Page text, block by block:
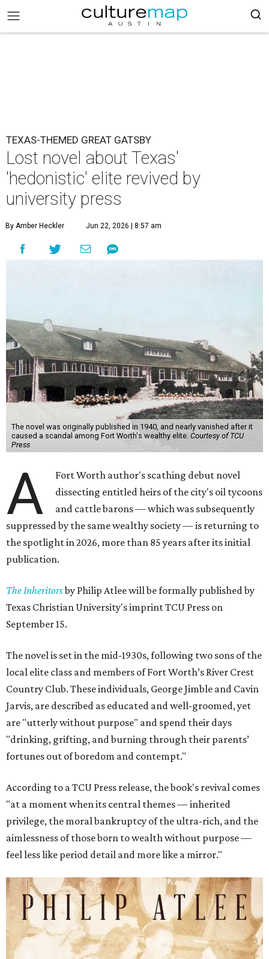
TEXAS-THEMED GREAT GATSBY
Lost novel about Texas'
'hedonistic' elite revived by
university press
By Amber Heckler Jun 22, 2026 | 8:57 am
The novel was originally published in 1940, and nearly vanished after it
caused a scandal among Fort Worth's wealthy elite. Courtesy of TCU
Press
A
Fort Worth author's scathing debut novel
dissecting entitled heirs of the city's oil tycoons
and cattle barons — which was subsequently
suppressed by the same wealthy society — is returning to
the spotlight in 2026, more than 85 years after its initial
publication.
The Inheritorsby Philip Atlee will be formally published by
Texas Christian University's imprint TCU Press on
September 15.
The novel is set in the mid-1930s, following two sons of the
local elite class and members of Fort Worth’s River Crest
Country Club. These individuals, George Jimble and Cavin
Jarvis, are described as educated and well-groomed, yet
are "utterly without purpose" and spend their days
"drinking, grifting, and burning through their parents’
fortunes out of boredom and contempt."
According to a TCU Press release, the book's revival comes
"at a moment when its central themes — inherited
privilege, the moral bankruptcy of the ultra-rich, and the
aimlessness of those born to wealth without purpose —
feel less like period detail and more like a mirror."